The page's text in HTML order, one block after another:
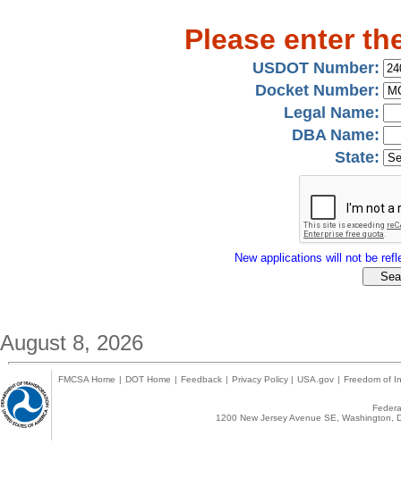
Please enter
USDOT Number:
Docket Number:
Legal Name:
DBA Name:
State:
New applications will not be
August 8, 2026
FMCSA Home | DOT Home | Feedback | Privacy Policy | USA.gov | Freedom of
1200 New Jersey Avenue SE,